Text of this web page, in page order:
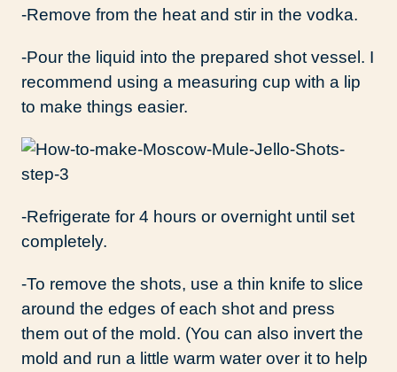
-Remove from the heat and stir in the vodka.
-Pour the liquid into the prepared shot vessel. I
recommend using a measuring cup with a lip
to make things easier.
-Refrigerate for 4 hours or overnight until set
completely.
-To remove the shots, use a thin knife to slice
around the edges of each shot and press
them out of the mold. (You can also invert the
mold and run a little warm water over it to help